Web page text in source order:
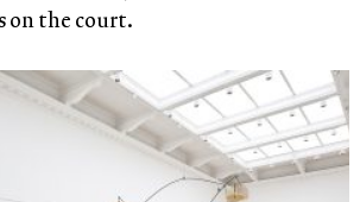
on the court.